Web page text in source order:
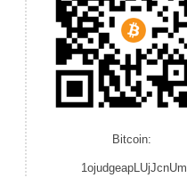
Bitcoin:
1ojudgeapLUjJcnUm